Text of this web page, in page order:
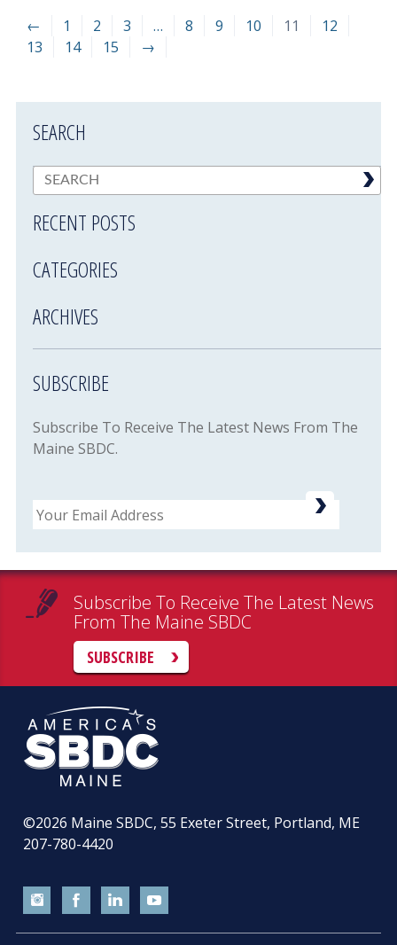
← 1 2 3 … 8 9 10 11
12
13
14 15 →
SEARCH
RECENT POSTS
CATEGORIES
ARCHIVES
SUBSCRIBE
Subscribe To Receive The Latest News From The
Maine SBDC.
Email
Subscribe To Receive The Latest News
From The Maine SBDC
SUBSCRIBE
©2026 Maine SBDC, 55 Exeter Street, Portland, ME
207-780-4420